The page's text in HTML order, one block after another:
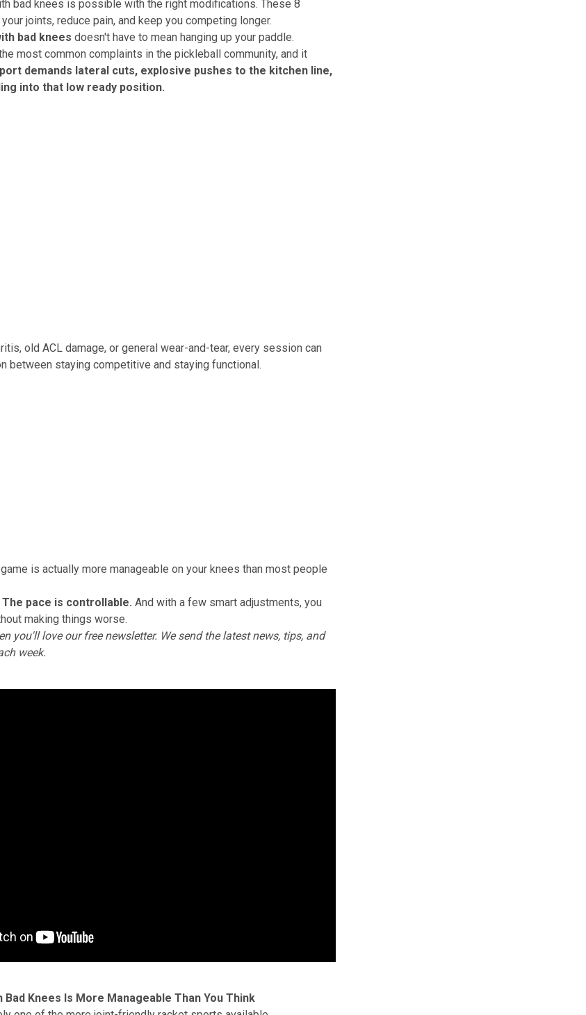
bad knees is possible with the right modifications. These 8
joints, reduce pain, and keep you competing longer.
bad knees doesn't have to mean hanging up your paddle.
most common complaints in the pickleball community, and it
demands lateral cuts, explosive pushes to the kitchen line,
into that low ready position.
old ACL damage, or general wear-and-tear, every session can
between staying competitive and staying functional.
is actually more manageable on your knees than most people
pace is controllable. And with a few smart adjustments, you
making things worse.
you'll loveour free newsletter. We send the latest news, tips, and
week.
Bad Knees Is More Manageable Than You Think